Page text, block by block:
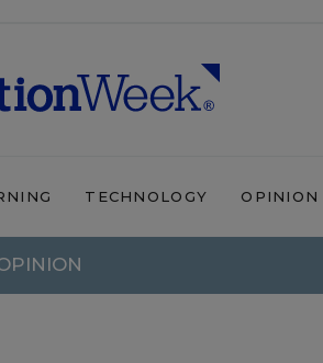
TECHNOLOGY OPINION